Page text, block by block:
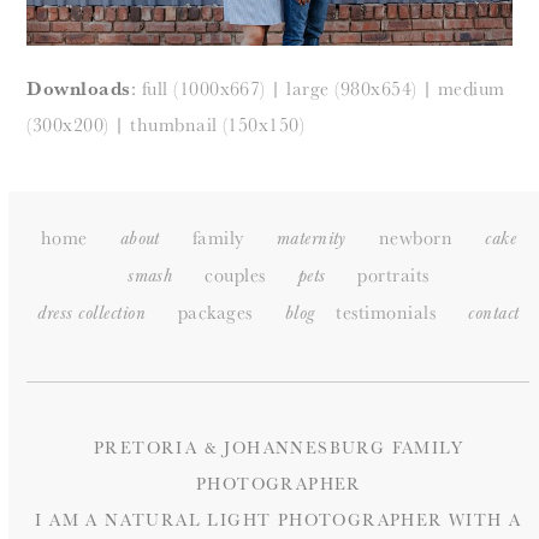
Downloads: full (1000x667) |large (980x654) |medium
(300x200) | thumbnail (150x150)
home about family maternity newborn
cake
smash
couples pets portraits
dress collection packages blog testimonials contact
PRETORIA & JOHANNESBURG FAMILY
PHOTOGRAPHER
I AM A NATURAL LIGHT PHOTOGRAPHER WITH A